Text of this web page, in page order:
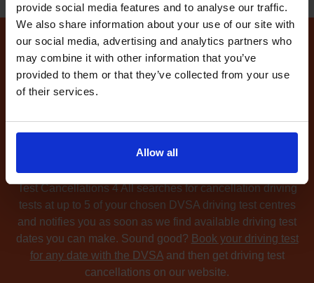
provide social media features and to analyse our traffic.
We also share information about your use of our site with
our social media, advertising and analytics partners who
may combine it with other information that you’ve
provided to them or that they’ve collected from your use
of their services.
Allow all
How to find available
driving test dates at the
Swindon LGV driving test
centre
available driving test dates
Swindon LGV driving test centre?No problem. Driving
Test Cancellations 4 All searches for cancellation driving
tests at up to 5 of your chosen DVSA driving test centres
and notifies you as soon as we find available driving test
dates you can make. Sound good? Book your driving test
for any date with the DVSAand then get driving test
cancellations on our website.